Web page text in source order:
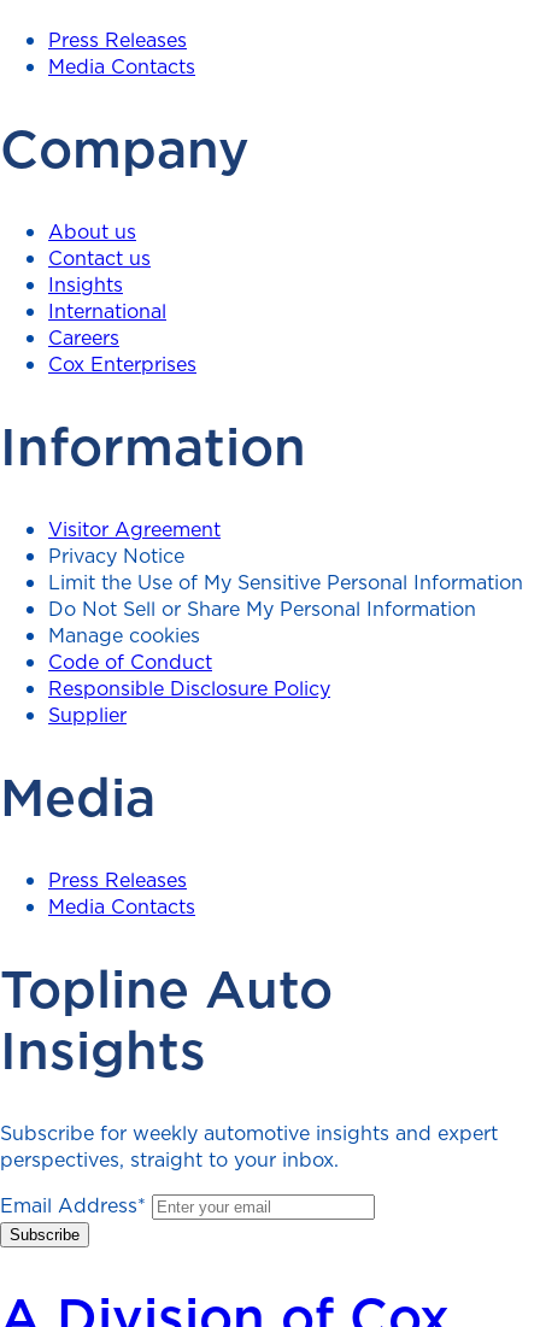
Press Releases
Media Contacts
Company
About us
Contact us
Insights
International
Careers
Cox Enterprises
Information
Visitor Agreement
Privacy Notice
Limit the Use of My Sensitive Personal Information
Do Not Sell or Share My Personal Information
Manage cookies
Code of Conduct
Responsible Disclosure Policy
Supplier
Media
Press Releases
Media Contacts
Topline Auto
Insights
Subscribe for weekly automotive insights and expert
perspectives, straight to your inbox.
Email Address*